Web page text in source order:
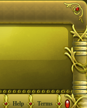
Terms
Help